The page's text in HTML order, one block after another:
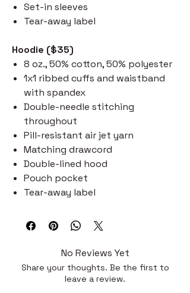
Set-in sleeves
Tear-away label
Hoodie ($35)
8 oz., 50% cotton, 50% polyester
1x1 ribbed cuffs and waistband
with spandex
Double-needle stitching
throughout
Pill-resistant air jet yarn
Matching drawcord
Double-lined hood
Pouch pocket
Tear-away label
No Reviews Yet
Share your thoughts. Be the first to
leave a review.